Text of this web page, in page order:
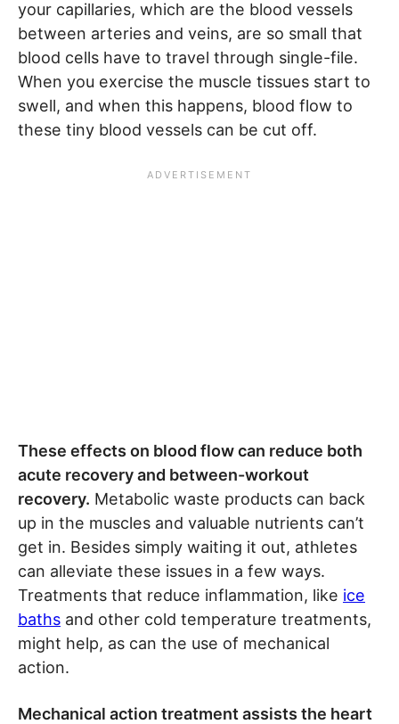
your capillaries, which are the blood vessels
between arteries and veins, are so small that
blood cells have to travel through single-file.
When you exercise the muscle tissues start to
swell, and when this happens, blood flow to
these tiny blood vessels can be cut off.
These effects on blood flow can reduce both
acute recovery and between-workout
recovery. Metabolic waste products can back
up in the muscles and valuable nutrients can’t
get in. Besides simply waiting it out, athletes
can alleviate these issues in a few ways.
Treatments that reduce inflammation, like ice
baths and other cold temperature treatments,
might help, as can the use of mechanical
action.
Mechanical action treatment assists the heart